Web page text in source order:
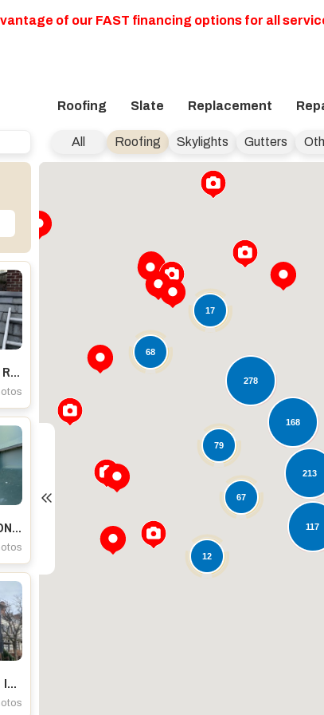
of our FAST financing options for all
Roofing Slate Replacement
All Roofing Skylights Gutters
YOUR PARTNER FOR SPECIALTY SLATE ROOFING CARE IN THE HISTORIC NORFOLK DISTRICT
HISTORICAL METAL ROOF RESTORATION IN IVOR
NEW SLATE ROOF, ONDEK & FIBERTITE IN NORFOLK
213
278
68
168
117
79
67
17
12